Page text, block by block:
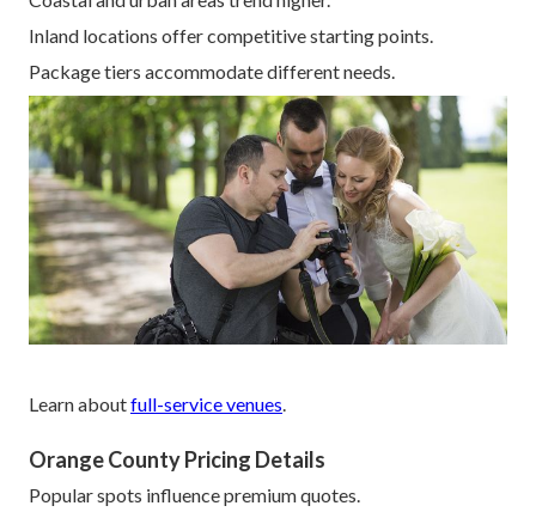
Inland locations offer competitive starting points.
Package tiers accommodate different needs.
Learn aboutfull-service venues.
Orange County Pricing Details
Popular spots influence premium quotes.